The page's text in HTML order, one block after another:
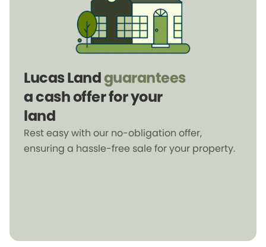
Lucas Landguarantees
a cash offer for your
land
Rest easy with our no-obligation offer,
ensuring a hassle-free sale for your property.